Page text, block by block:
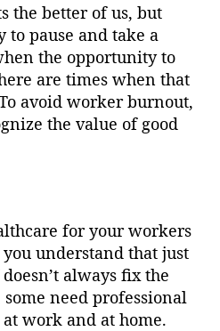
the better of us, but
to pause and take a
the opportunity to
are times when that
avoid worker burnout,
the value of good
for your workers
you understand that just
always fix the
need professional
work and at home.